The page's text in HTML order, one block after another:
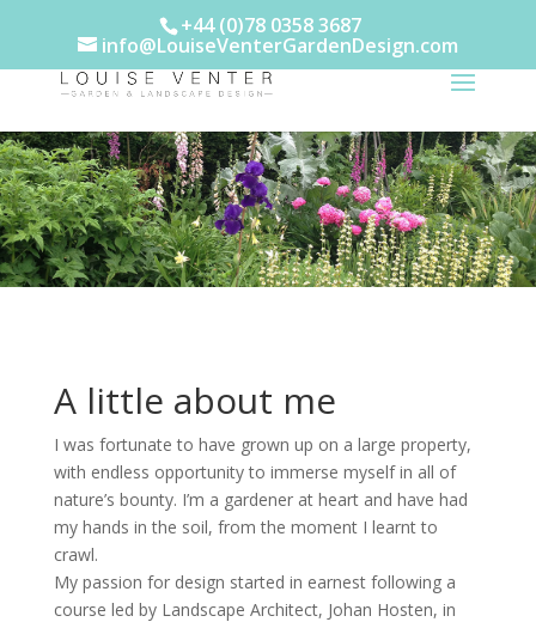
+44 (0)78 0358 3687
info@LouiseVenterGardenDesign.com
A little about me
I was fortunate to have grown up on a large property,
with endless opportunity to immerse myself in all of
nature’s bounty. I’m a gardener at heart and have had
my hands in the soil, from the moment I learnt to
crawl.
My passion for design started in earnest following a
course led by Landscape Architect, Johan Hosten, in